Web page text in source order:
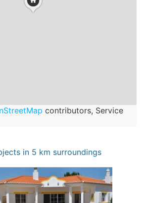
contributors, Service
in 5 km surroundings